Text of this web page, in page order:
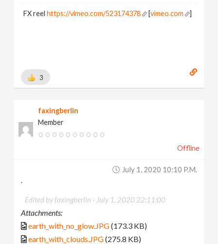
FX reelhttps://vimeo.com/523174378 [vimeo.com ]
3
faxingberlin
Member
Offline
July 1, 2020 10:10 P.m.
.
Edited by faxingberlin - July 1, 2020 22:11:00
Attachments:
earth_with_no_glow.JPG(173.3 KB)
earth_with_clouds.JPG(275.8 KB)